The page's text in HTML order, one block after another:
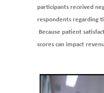
participants received
respondents regarding
Because patient
scores can impact